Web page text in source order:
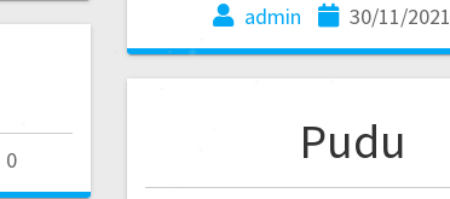
admin 30/11/2021
0 Pudu